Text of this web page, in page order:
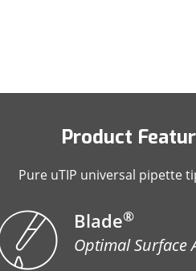
Product
Pure uTIP universal pipette
Blade®
Optimal Surface